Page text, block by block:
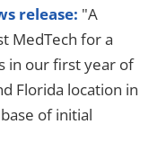
release: "A
MedTech for a
in our first year of
Florida location in
of initial